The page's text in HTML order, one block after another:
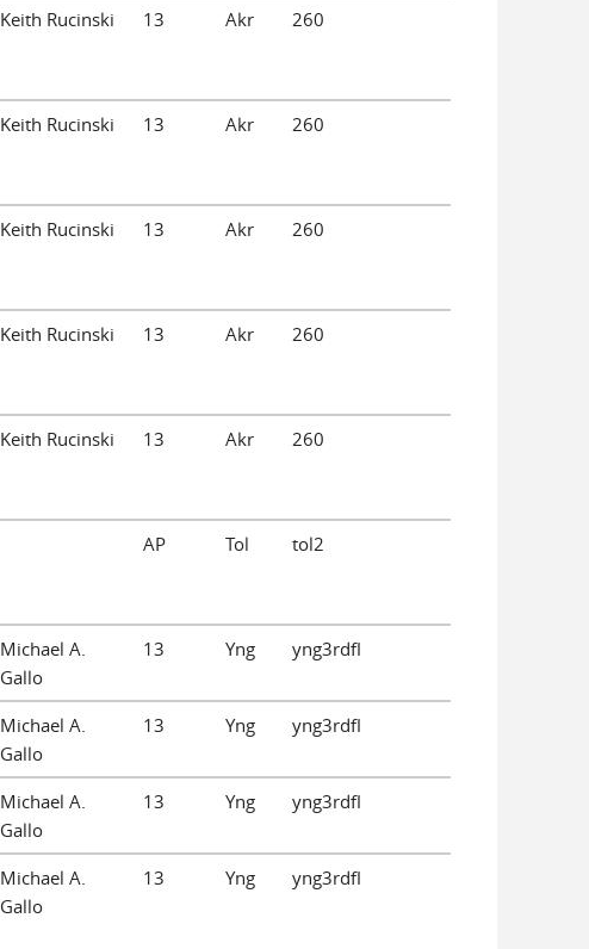
Keith Rucinski 13 Akr 260
Keith Rucinski 13 Akr 260
Keith Rucinski 13 Akr 260
Keith Rucinski 13 Akr 260
Keith Rucinski 13 Akr 260
AP Tol tol2
Michael A.
Gallo
13 Yng yng3rdfl
Michael A.
Gallo
13 Yng yng3rdfl
Michael A.
Gallo
13 Yng yng3rdfl
Michael A.
Gallo
13 Yng yng3rdfl